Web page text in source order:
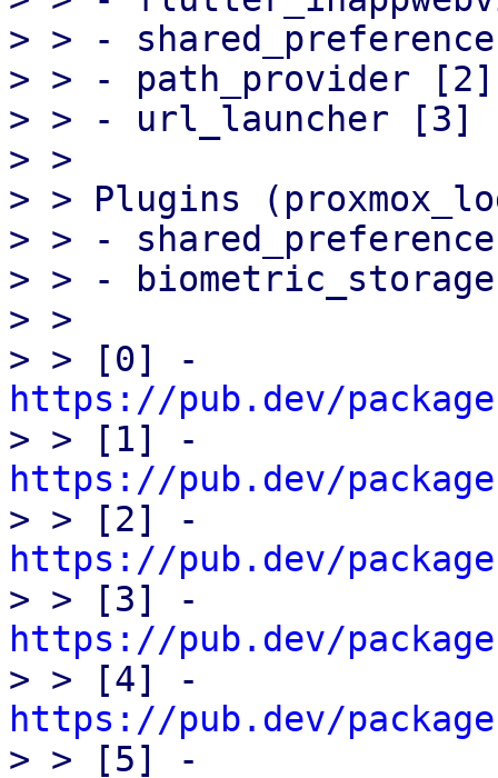
> > -
> > - path_provider [2]
> > - url_launcher [3]
> >
> > Plugins
> > -
> > -
> >
https://pub.dev/
https://pub.dev/
https://pub.dev/
https://pub.dev/
https://pub.dev/